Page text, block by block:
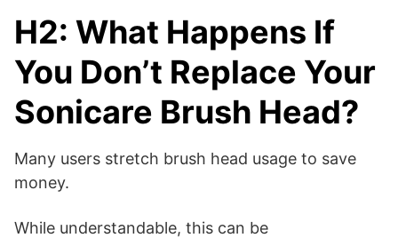
H2: What Happens If
You Don’t Replace Your
Sonicare Brush Head?
Many users stretch brush head usage to save
money.
While understandable, this can be